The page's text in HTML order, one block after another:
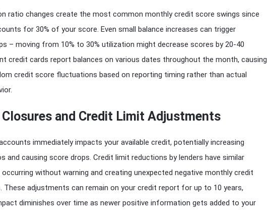
ratio changes create the most common monthly credit score swings since
for 30% of your score. Even small balance increases can trigger
– moving from 10% to 30% utilization might decrease scores by 20-40
credit cards report balances on various dates throughout the month, causing
credit score fluctuations based on reporting timing rather than actual
and Credit Limit Adjustments
immediately impacts your available credit, potentially increasing
and causing score drops. Credit limit reductions by lenders have similar
without warning and creating unexpected negative monthly credit
These adjustments can remain on your credit report for up to 10 years,
diminishes over time as newer positive information gets added to your